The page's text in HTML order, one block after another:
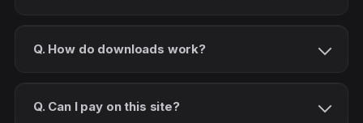
Q. How do downloads work?
Q. Can I pay on this site?